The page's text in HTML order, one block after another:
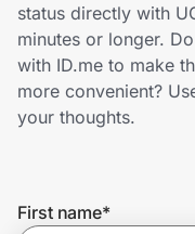
Shopping & Delivery
Government
status directly with
minutes or longer.
with ID.me to make
more convenient?
your thoughts.
First name*